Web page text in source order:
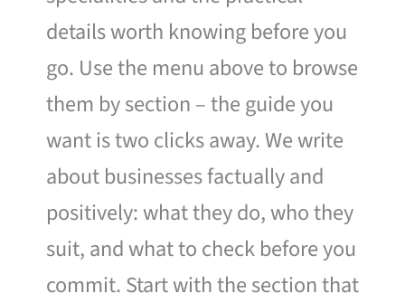
details worth knowing before you
go. Use the menu above to browse
them by section – the guide you
want is two clicks away. We write
about businesses factually and
positively: what they do, who they
suit, and what to check before you
commit. Start with the section that